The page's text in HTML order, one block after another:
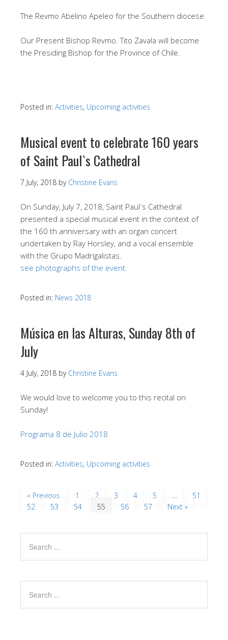
The Revmo Abelino Apeleo for the Southern diocese.
Our Present Bishop Revmo. Tito Zavala will become
the Presiding Bishop for the Province of Chile.
Posted in: Activities, Upcoming activities
Musical event to celebrate 160 years
of Saint Paul`s Cathedral
7 July, 2018 by Christine Evans
On Sunday, July 7, 2018, Saint Paul`s Cathedral
presented a special musical event in the context of
the 160 th anniversary with an organ concert
undertaken by Ray Horsley, and a vocal ensemble
with the Grupo Madrigalistas.
see photographs of the event.
Posted in: News 2018
Música en las Alturas, Sunday 8th of
July
4 July, 2018 by Christine Evans
We would love to welcome you to this recital on
Sunday!
Programa 8 de Julio 2018
Posted in: Activities, Upcoming activities
« Previous 1 2 3 4 5
51
52
53 54 55 56 57 Next »